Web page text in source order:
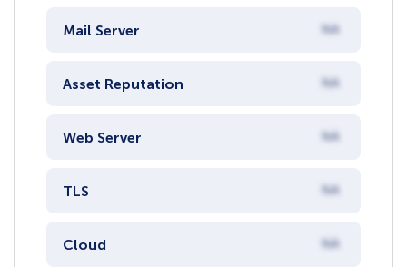
Mail Server NA
Asset Reputation NA
Web Server NA
TLS NA
Cloud NA